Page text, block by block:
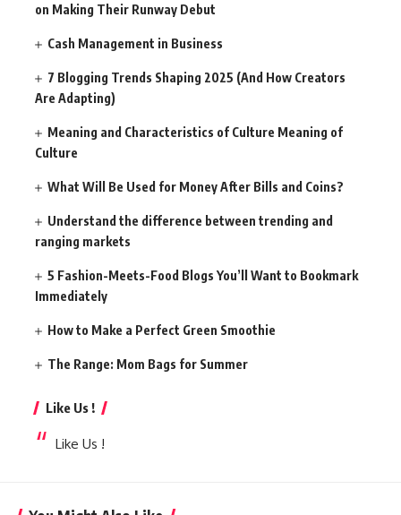
on Making Their Runway Debut
Cash Management in Business
7 Blogging Trends Shaping 2025 (And How Creators
Are Adapting)
Meaning and Characteristics of Culture Meaning of
Culture
What Will Be Used for Money After Bills and Coins?
Understand the difference between trending and
ranging markets
5 Fashion-Meets-Food Blogs You’ll Want to Bookmark
Immediately
How to Make a Perfect Green Smoothie
The Range: Mom Bags for Summer
Like Us !
Like Us !